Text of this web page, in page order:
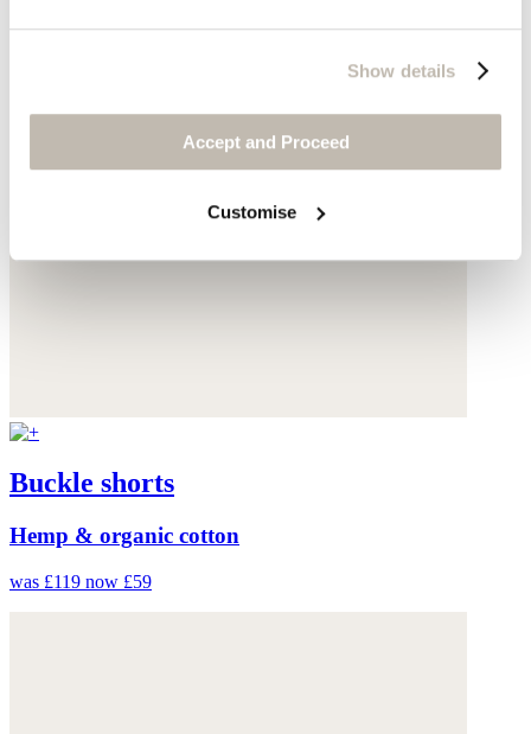
Show details
Accept and Proceed
Customise
Buckle shorts
Hemp & organic cotton
was £119 now £59